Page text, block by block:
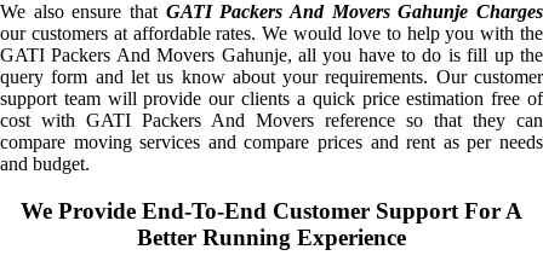
We also ensure that GATI Packers And Movers Gahunje Charges
our customers at affordable rates. We would love to help you with the
GATI Packers And Movers Gahunje, all you have to do is fill up the
query form and let us know about your requirements. Our customer
support team will provide our clients a quick price estimation free of
cost with GATI Packers And Movers reference so that they can
compare moving services and compare prices and rent as per needs
and budget.
We Provide End-To-End Customer Support For A
Better Running Experience